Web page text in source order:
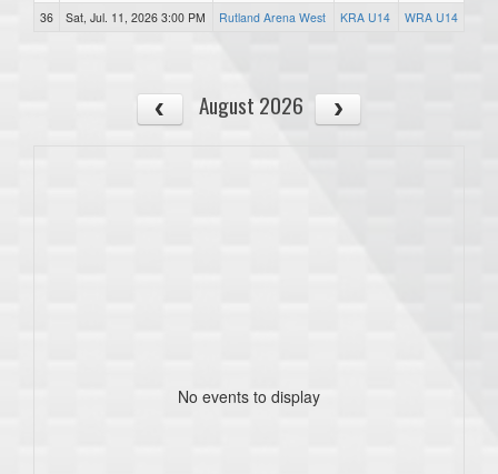
36 Sat, Jul. 11, 2026 3:00 PM Rutland Arena West KRA U14 WRA U14
August 2026
No events to display